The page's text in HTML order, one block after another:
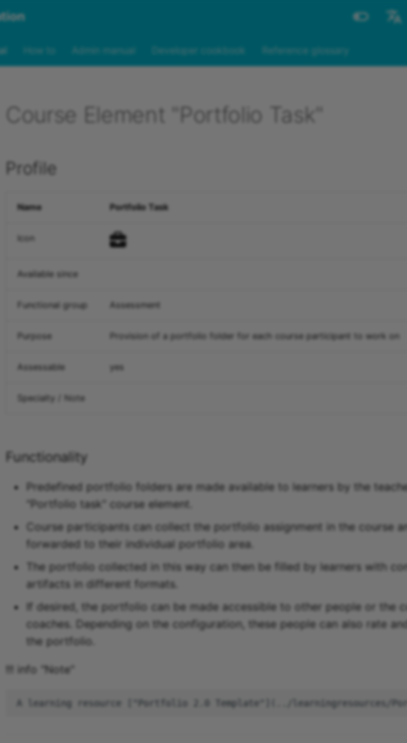
How to Admin manual Developer cookbook Reference glossary
Course Element "Portfolio Task"
Profile
Name Portfolio Task
Icon
Available since
Functional group Assessment
Purpose Provision of a portfolio folder for each course participant to work on
Assessable yes
Specialty / Note
Functionality
Predefined portfolio folders are made available to learners by the
"Portfolio task" course element.
Course participants can collect the portfolio assignment in the course
forwarded to their individual portfolio area.
The portfolio collected in this way can then be filled by learners with
artifacts in different formats.
If desired, the portfolio can be made accessible to other people or the
coaches. Depending on the configuration, these people can also rate
the portfolio.
!!! info "Note"